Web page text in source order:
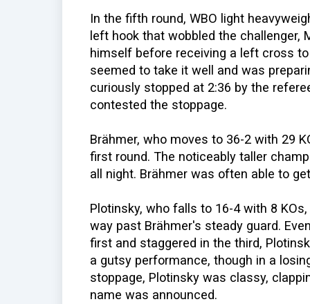
In the fifth round, WBO light
left hook that wobbled the challenger,
himself before receiving a left cross
seemed to take it well and was
curiously stopped at 2:36 by the
contested the stoppage.
Brähmer, who moves to 36-2 with 29
first round. The noticeably taller
all night. Brähmer was often able to
Plotinsky, who falls to 16-4 with 8
way past Brähmer's steady guard.
first and staggered in the third,
a gutsy performance, though in a
stoppage, Plotinsky was classy,
name was announced.